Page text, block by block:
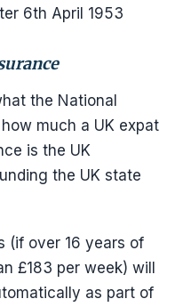
6th April 1953
the National
much a UK expat
is the UK
the UK state
(if over 16 years of
£183 per week) will
as part of